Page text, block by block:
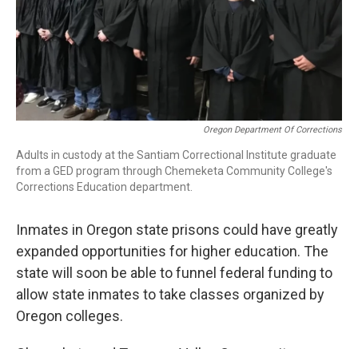
Oregon Department Of Corrections
Adults in custody at the Santiam Correctional Institute graduate
from a GED program through Chemeketa Community College's
Corrections Education department.
Inmates in Oregon state prisons could have greatly
expanded opportunities for higher education. The
state will soon be able to funnel federal funding to
allow state inmates to take classes organized by
Oregon colleges.